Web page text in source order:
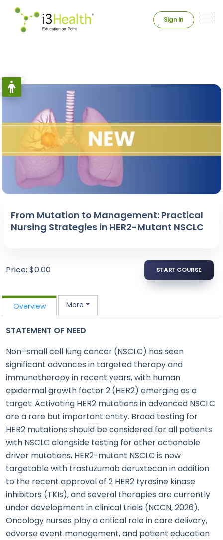
Sign In
From Mutation to Management: Practical
Nursing Strategies in HER2-Mutant NSCLC
Price: $0.00 START COURSE
Overview More
STATEMENT OF NEED
Non–small cell lung cancer (NSCLC) has seen
significant advances in targeted therapy and
immunotherapy in recent years, with human
epidermal growth factor 2 (HER2) emerging as a
target. Activating HER2 mutations in advanced NSCLC
are a rare but important entity. Broad testing for
HER2 mutations should be considered for all patients
with NSCLC alongside testing for other actionable
driver mutations. HER2-mutant NSCLC is now
targetable with trastuzumab deruxtecan in addition
to the recent approval of 2 HER2 tyrosine kinase
inhibitors (TKIs), and several therapies are currently
under development in clinical trials (NCCN, 2026).
Oncology nurses play a critical role in care delivery,
adverse event management, and patient education